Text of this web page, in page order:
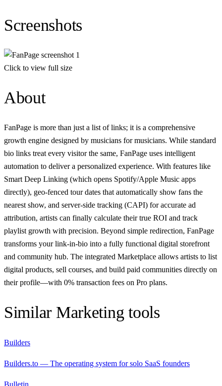
Screenshots
Click to view full size
About
FanPage is more than just a list of links; it is a comprehensive
growth engine designed by musicians for musicians. While standard
bio links treat every visitor the same, FanPage uses intelligent
automation to deliver a personalized experience. With features like
Smart Deep Linking (which opens Spotify/Apple Music apps
directly), geo-fenced tour dates that automatically show fans the
nearest show, and server-side tracking (CAPI) for accurate ad
attribution, artists can finally calculate their true ROI and track
playlist growth with precision. Beyond simple redirection, FanPage
transforms your link-in-bio into a fully functional digital storefront
and community hub. The integrated Marketplace allows artists to list
digital products, sell courses, and build paid communities directly on
their profile—with 0% transaction fees on Pro plans.
Similar Marketing tools
Builders
Builders.to — The operating system for solo SaaS founders
Bulletin